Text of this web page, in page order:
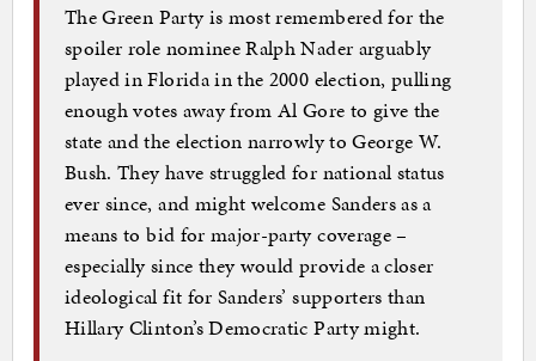
The Green Party is most remembered for the
spoiler role nominee Ralph Nader arguably
played in Florida in the 2000 election, pulling
enough votes away from Al Gore to give the
state and the election narrowly to George W.
Bush. They have struggled for national status
ever since, and might welcome Sanders as a
means to bid for major-party coverage –
especially since they would provide a closer
ideological fit for Sanders’ supporters than
Hillary Clinton’s Democratic Party might.